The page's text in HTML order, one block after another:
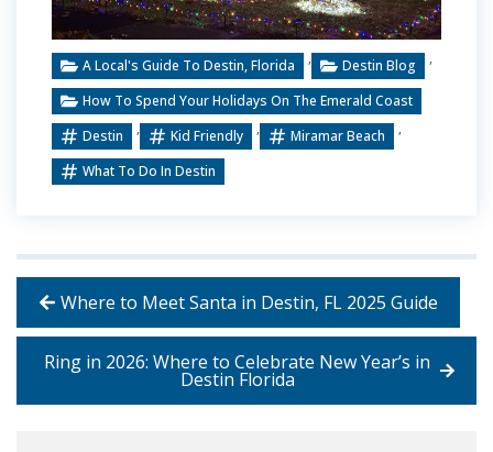
A Local's Guide To Destin, Florida , Destin Blog ,
How To Spend Your Holidays On The Emerald Coast
Destin
, Kid Friendly , Miramar Beach ,
What To Do In Destin
Where to Meet Santa in Destin, FL 2025 Guide
Ring in 2026: Where to Celebrate New Year’s in
Destin Florida